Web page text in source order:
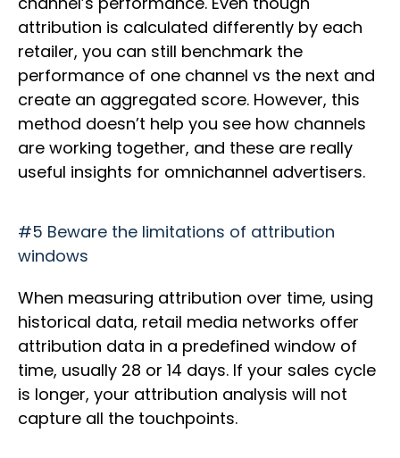
attribution is calculated differently by each
retailer, you can still benchmark the
performance of one channel vs the next and
create an aggregated score. However, this
method doesn’t help you see how channels
are working together, and these are really
useful insights for omnichannel advertisers.
#5 Beware the limitations of attribution
windows
When measuring attribution over time, using
historical data, retail media networks offer
attribution data in a predefined window of
time, usually 28 or 14 days. If your sales cycle
is longer, your attribution analysis will not
capture all the touchpoints.